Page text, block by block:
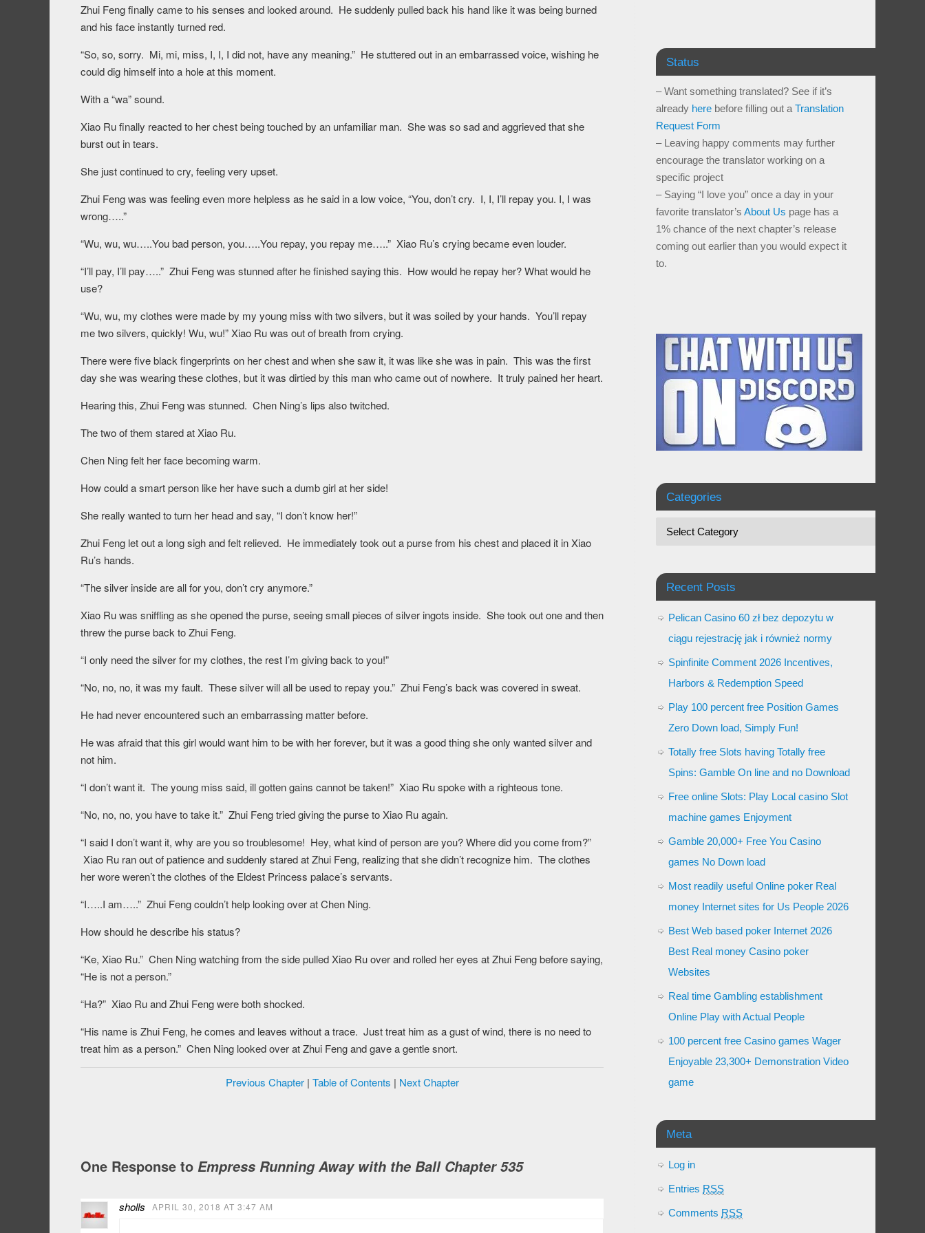
Zhui Feng finally came to his senses and looked around. He suddenly pulled back his hand like it was being burned
and his face instantly turned red.
“So, so, sorry. Mi, mi, miss, I, I, I did not, have any meaning.” He stuttered out in an embarrassed voice, wishing he
could dig himself into a hole at this moment.
With a “wa” sound.
Xiao Ru finally reacted to her chest being touched by an unfamiliar man. She was so sad and aggrieved that she
burst out in tears.
She just continued to cry, feeling very upset.
Zhui Feng was was feeling even more helpless as he said in a low voice, “You, don’t cry. I, I, I’ll repay you. I, I was
wrong…..”
“Wu, wu, wu…..You bad person, you…..You repay, you repay me…..” Xiao Ru’s crying became even louder.
“I’ll pay, I’ll pay…..” Zhui Feng was stunned after he finished saying this. How would he repay her? What would he
use?
“Wu, wu, my clothes were made by my young miss with two silvers, but it was soiled by your hands. You’ll repay
me two silvers, quickly! Wu, wu!” Xiao Ru was out of breath from crying.
There were five black fingerprints on her chest and when she saw it, it was like she was in pain. This was the first
day she was wearing these clothes, but it was dirtied by this man who came out of nowhere. It truly pained her heart.
Hearing this, Zhui Feng was stunned. Chen Ning’s lips also twitched.
The two of them stared at Xiao Ru.
Chen Ning felt her face becoming warm.
How could a smart person like her have such a dumb girl at her side!
She really wanted to turn her head and say, “I don’t know her!”
Zhui Feng let out a long sigh and felt relieved. He immediately took out a purse from his chest and placed it in Xiao
Ru’s hands.
“The silver inside are all for you, don’t cry anymore.”
Xiao Ru was sniffling as she opened the purse, seeing small pieces of silver ingots inside. She took out one and then
threw the purse back to Zhui Feng.
“I only need the silver for my clothes, the rest I’m giving back to you!”
“No, no, no, it was my fault. These silver will all be used to repay you.” Zhui Feng’s back was covered in sweat.
He had never encountered such an embarrassing matter before.
He was afraid that this girl would want him to be with her forever, but it was a good thing she only wanted silver and
not him.
“I don’t want it. The young miss said, ill gotten gains cannot be taken!” Xiao Ru spoke with a righteous tone.
“No, no, no, you have to take it.” Zhui Feng tried giving the purse to Xiao Ru again.
“I said I don’t want it, why are you so troublesome! Hey, what kind of person are you? Where did you come from?”
Xiao Ru ran out of patience and suddenly stared at Zhui Feng, realizing that she didn’t recognize him. The clothes
her wore weren’t the clothes of the Eldest Princess palace’s servants.
“I…..I am…..” Zhui Feng couldn’t help looking over at Chen Ning.
How should he describe his status?
“Ke, Xiao Ru.” Chen Ning watching from the side pulled Xiao Ru over and rolled her eyes at Zhui Feng before saying,
“He is not a person.”
“Ha?” Xiao Ru and Zhui Feng were both shocked.
“His name is Zhui Feng, he comes and leaves without a trace. Just treat him as a gust of wind, there is no need to
treat him as a person.” Chen Ning looked over at Zhui Feng and gave a gentle snort.
Previous Chapter| Table of Contents | Next Chapter
One Response to Empress Running Away with the Ball Chapter 535
sholls APRIL 30, 2018 AT 3:47 AM
Status
– Want something translated? See if it’s
already here before filling out a Translation
Request Form
– Leaving happy comments may further
encourage the translator working on a
specific project
– Saying “I love you” once a day in your
favorite translator’s About Us page has a
1% chance of the next chapter’s release
coming out earlier than you would expect it
to.
Categories
Recent Posts
Pelican Casino 60 zł bez depozytu w
ciągu rejestrację jak i również normy
Spinfinite Comment 2026 Incentives,
Harbors & Redemption Speed
Play 100 percent free Position Games
Zero Down load, Simply Fun!
Totally free Slots having Totally free
Spins: Gamble On line and no Download
Free online Slots: Play Local casino Slot
machine games Enjoyment
Gamble 20,000+ Free You Casino
games No Down load
Most readily useful Online poker Real
money Internet sites for Us People 2026
Best Web based poker Internet 2026
Best Real money Casino poker
Websites
Real time Gambling establishment
Online Play with Actual People
100 percent free Casino games Wager
Enjoyable 23,300+ Demonstration Video
game
Meta
Log in
Entries RSS
Comments RSS